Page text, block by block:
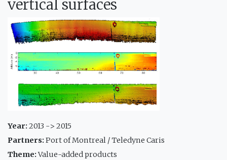
vertical surfaces
Year:2013 -> 2015
Partners:Port of Montreal / Teledyne Caris
Theme:Value-added products